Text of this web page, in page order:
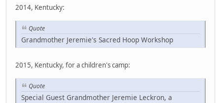
2014, Kentucky:
Quote
Grandmother Jeremie's Sacred Hoop Workshop
2015, Kentucky, for a children's camp:
Quote
Special Guest Grandmother Jeremie Leckron, a